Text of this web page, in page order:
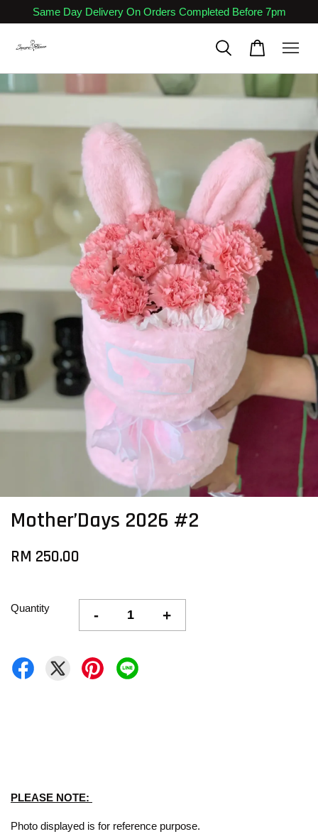
Same Day Delivery On Orders Completed Before 7pm
Mother’Days 2026 #2
RM 250.00
Quantity - +
PLEASE NOTE:
Photo displayed is for reference purpose.